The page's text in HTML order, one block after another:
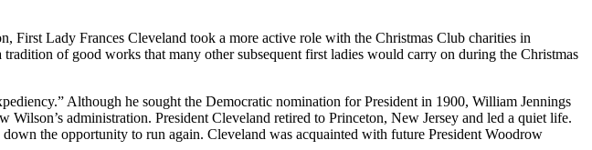
First Lady Frances Cleveland took a more active role with the Christmas Club charities in
of good works that many other subsequent first ladies would carry on during the Christmas
Although he sought the Democratic nomination for President in 1900, William Jennings
administration. President Cleveland retired to Princeton, New Jersey and led a quiet life.
the opportunity to run again. Cleveland was acquainted with future President Woodrow